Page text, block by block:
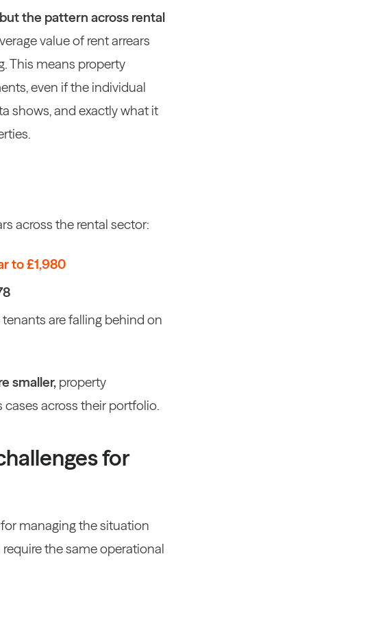
the pattern across rental
value of rent arrears
This means property
even if the individual
shows, and exactly what it
across the rental sector:
to £1,980
are falling behind on
smaller, property
cases across their portfolio.
for
managing the situation
the same operational